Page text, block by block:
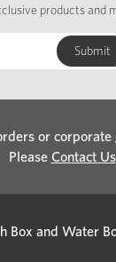
products and
or
Please Contact Us
Box and Water